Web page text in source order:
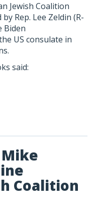
Jewish Coalition
Rep. Lee Zeldin (R-
Biden
US consulate in
said:
Coalition